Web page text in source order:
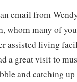
email from
whom many of
assisted living
a great visit to
and catching